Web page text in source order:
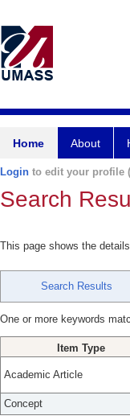
Home About
Login to edit your profile
Search
This page shows the
Search Results
One or more keywords
Item Type
Academic Article
Concept